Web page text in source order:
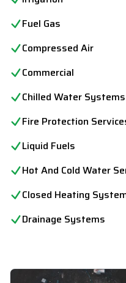
Fuel Gas
Compressed Air
Commercial
Chilled Water Systems
Fire Protection
Liquid Fuels
Hot And Cold Water
Closed Heating
Drainage Systems